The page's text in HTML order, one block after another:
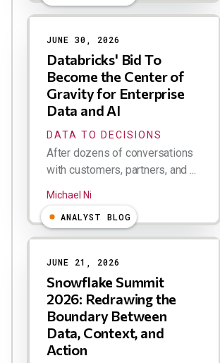
JUNE 30, 2026
Databricks' Bid To
Become the Center of
Gravity for Enterprise
Data and AI
DATA TO DECISIONS
After dozens of conversations
with customers, partners, and ...
Michael Ni
ANALYST BLOG
JUNE 21, 2026
Snowflake Summit
2026: Redrawing the
Boundary Between
Data, Context, and
Action